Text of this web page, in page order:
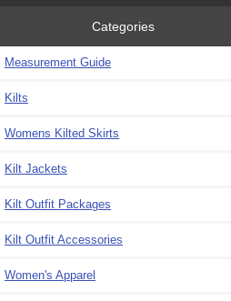
Categories
Measurement Guide
Kilts
Womens Kilted Skirts
Kilt Jackets
Kilt Outfit Packages
Kilt Outfit Accessories
Women's Apparel